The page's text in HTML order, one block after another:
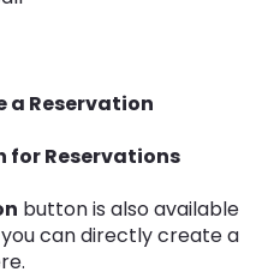
a Reservation
for Reservations
button is also available
can directly create a